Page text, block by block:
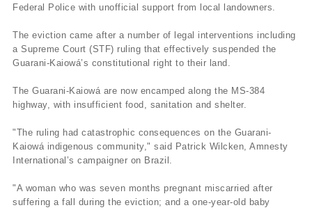
Federal Police with unofficial support from local landowners.
The eviction came after a number of legal interventions including
a Supreme Court (STF) ruling that effectively suspended the
Guarani-Kaiowá’s constitutional right to their land.
The Guarani-Kaiowá are now encamped along the MS-384
highway, with insufficient food, sanitation and shelter.
"The ruling had catastrophic consequences on the Guarani-
Kaiowá indigenous community," said Patrick Wilcken, Amnesty
International’s campaigner on Brazil.
"A woman who was seven months pregnant miscarried after
suffering a fall during the eviction; and a one-year-old baby